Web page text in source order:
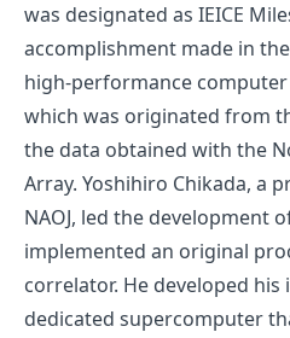
was designated as IEICE
accomplishment made in
high-performance
which was originated from
the data obtained with the
Array. Yoshihiro Chikada, a
NAOJ, led the development
implemented an original
correlator. He developed
dedicated supercomputer